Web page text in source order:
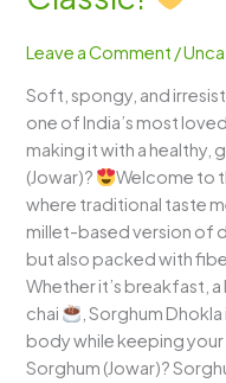
Leave a Comment /
Soft, spongy, and
one of India’s most
making it with a healthy,
(Jowar)?
Welcome to
where traditional taste
millet-based version of
but also packed with
Whether it’s breakfast,
chai
, Sorghum
body while keeping your
Sorghum (Jowar)?
A
Fluffy,
Twist
to
the
Gujarati
Classic!